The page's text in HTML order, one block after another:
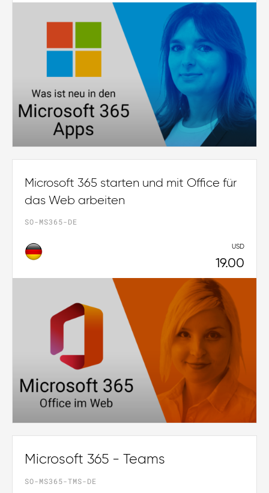
Microsoft 365 starten und mit Office für
das Web arbeiten
SO-MS365-DE
USD
19.00
Microsoft 365 - Teams
SO-MS365-TMS-DE